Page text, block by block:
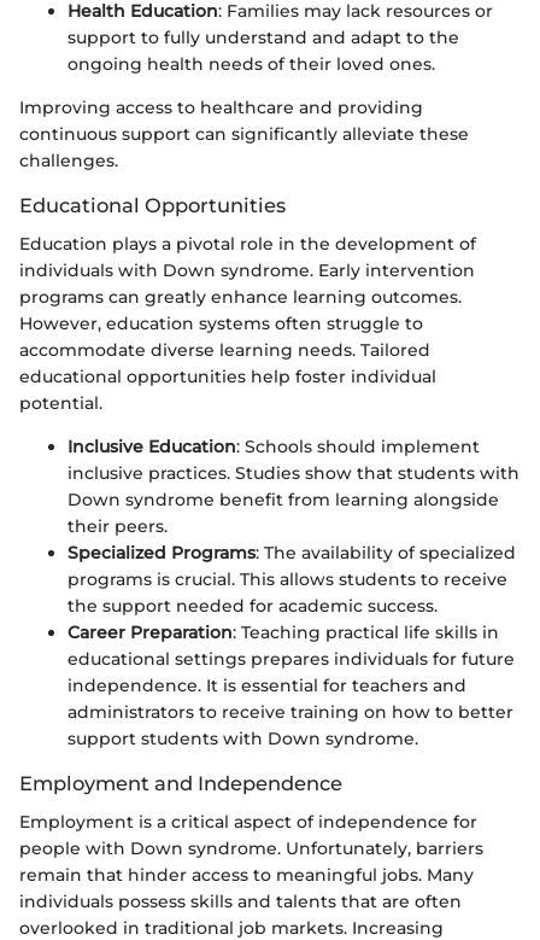
Health Education: Families may lack resources or
support to fully understand and adapt to the
ongoing health needs of their loved ones.
Improving access to healthcare and providing
continuous support can significantly alleviate these
challenges.
Educational Opportunities
Education plays a pivotal role in the development of
individuals with Down syndrome. Early intervention
programs can greatly enhance learning outcomes.
However, education systems often struggle to
accommodate diverse learning needs. Tailored
educational opportunities help foster individual
potential.
Inclusive Education: Schools should implement
inclusive practices. Studies show that students with
Down syndrome benefit from learning alongside
their peers.
Specialized Programs: The availability of specialized
programs is crucial. This allows students to receive
the support needed for academic success.
Career Preparation: Teaching practical life skills in
educational settings prepares individuals for future
independence. It is essential for teachers and
administrators to receive training on how to better
support students with Down syndrome.
Employment and Independence
Employment is a critical aspect of independence for
people with Down syndrome. Unfortunately, barriers
remain that hinder access to meaningful jobs. Many
individuals possess skills and talents that are often
overlooked in traditional job markets. Increasing